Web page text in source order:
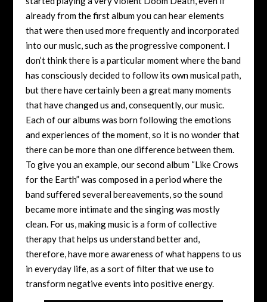
already from the first album you can hear elements
that were then used more frequently and incorporated
into our music, such as the progressive component. I
don’t think there is a particular moment where the band
has consciously decided to follow its own musical path,
but there have certainly been a great many moments
that have changed us and, consequently, our music.
Each of our albums was born following the emotions
and experiences of the moment, so it is no wonder that
there can be more than one difference between them.
To give you an example, our second album “Like Crows
for the Earth” was composed in a period where the
band suffered several bereavements, so the sound
became more intimate and the singing was mostly
clean. For us, making music is a form of collective
therapy that helps us understand better and,
therefore, have more awareness of what happens to us
in everyday life, as a sort of filter that we use to
transform negative events into positive energy.